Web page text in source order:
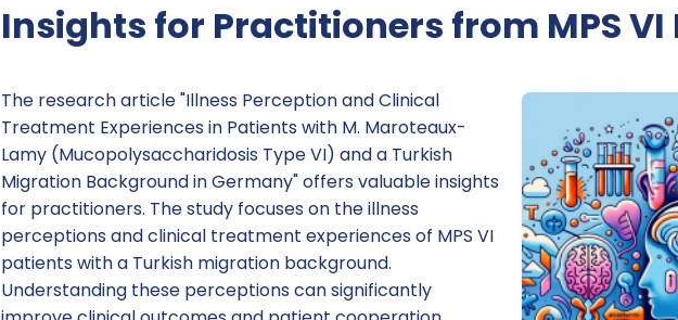
Insights for Practitioners from MPS VI
The research article "Illness Perception and Clinical
Treatment Experiences in Patients with M. Maroteaux-
Lamy (Mucopolysaccharidosis Type VI) and a Turkish
Migration Background in Germany" offers valuable insights
for practitioners. The study focuses on the illness
perceptions and clinical treatment experiences of MPS VI
patients with a Turkish migration background.
Understanding these perceptions can significantly